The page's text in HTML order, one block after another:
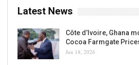
Latest News
Côte d’Ivoire, Ghana
Cocoa Farmgate
Jun 18, 2026